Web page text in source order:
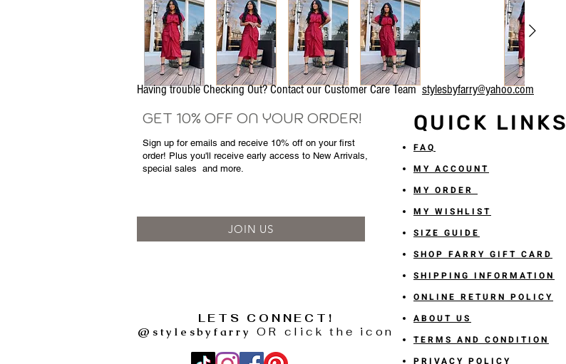
Having trouble Checking Out? Contact our Customer Care Teamstylesbyfarry@yahoo.com
GET 10% OFF ON YOUR ORDER! QUICK LINKS
Sign up for emails and receive 10% off on your first
order! Plus you'll receive early access to New Arrivals,
special sales and more.
JOIN US
LETS CONNECT!
@stylesbyfarry
OR click the icon
FAQ
MY ACCOUNT
MY ORDER
MY WISHLIST
SIZE GUIDE
SHOP FARRY GIFT CARD
SHIPPING INFORMATION
ONLINE RETURN POLICY
ABOUT US
TERMS AND CONDITION
PRIVACY POLICY